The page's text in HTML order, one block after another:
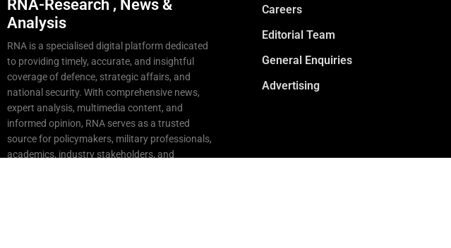
RNA-Research , News &
Analysis
RNA is a specialised digital platform dedicated
to providing timely, accurate, and insightful
coverage of defence, strategic affairs, and
national security. With comprehensive news,
expert analysis, multimedia content, and
informed opinion, RNA serves as a trusted
source for policymakers, military professionals,
academics, industry stakeholders, and
Careers
Editorial Team
General Enquiries
Advertising